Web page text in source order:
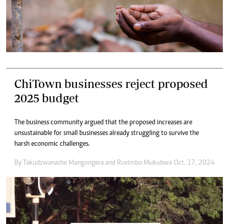
ChiTown businesses reject proposed
2025 budget
The business community argued that the proposed increases are
unsustainable for small businesses already struggling to survive the
harsh economic challenges.
By Takudzwanashe Mangongera and Ruvimbo Mukubwa Oct. 17, 2024